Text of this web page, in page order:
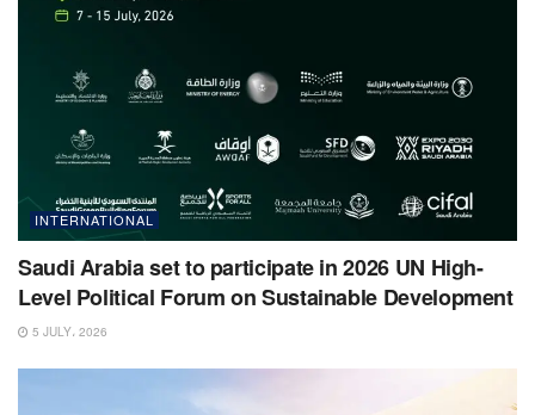
INTERNATIONAL
Saudi Arabia set to participate in 2026 UN High-
Level Political Forum on Sustainable Development
5 JULY، 2026